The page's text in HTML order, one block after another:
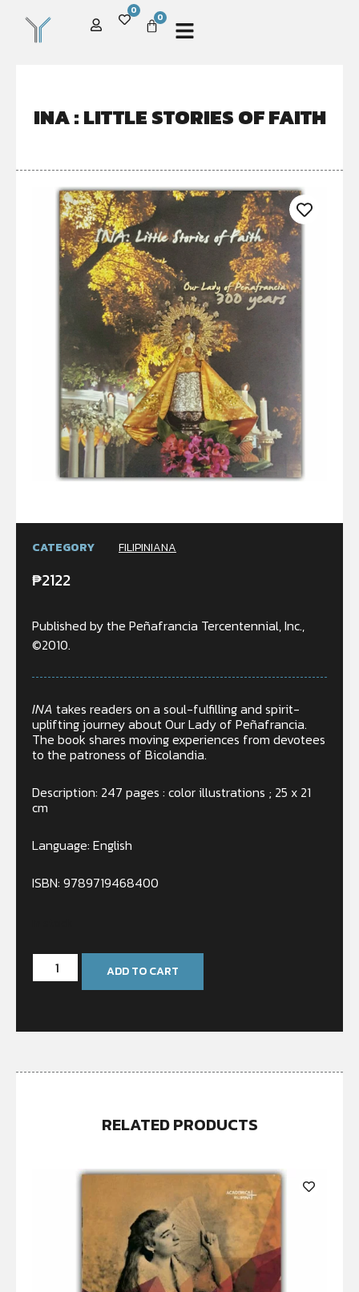
0
0
INA : LITTLE STORIES OF FAITH
CATEGORY FILIPINIANA
₱2122
Published by the Peñafrancia Tercentennial, Inc.,
©2010.
INA takes readers on a soul-fulfilling and spirit-
uplifting journey about Our Lady of Peñafrancia.
The book shares moving experiences from devotees
to the patroness of Bicolandia.
Description: 247 pages : color illustrations ; 25 x 21
cm
Language: English
ISBN: 9789719468400
ADD TO CART
RELATED PRODUCTS